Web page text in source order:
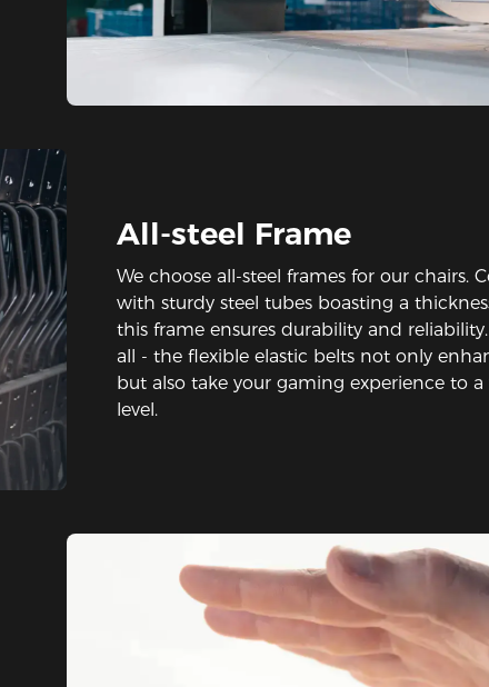
All-steel Frame
We choose all-steel frames for our chairs.
with sturdy steel tubes boasting a
this frame ensures durability and
all - the flexible elastic belts not only
but also take your gaming experience to
level.